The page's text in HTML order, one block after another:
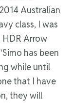
Australian
class, I was
HDR Arrow
has been
while until
that I have
they will